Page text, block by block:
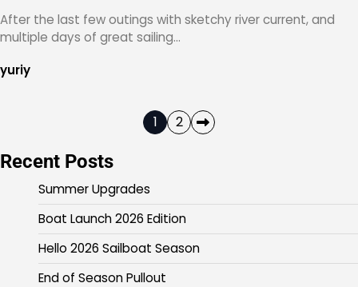
After the last few outings with sketchy river current, and
multiple days of great sailing…
yuriy
pagination
1 2
Recent Posts
Summer Upgrades
Boat Launch 2026 Edition
Hello 2026 Sailboat Season
End of Season Pullout